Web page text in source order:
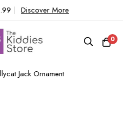
| Discover More
0
Jack Ornament